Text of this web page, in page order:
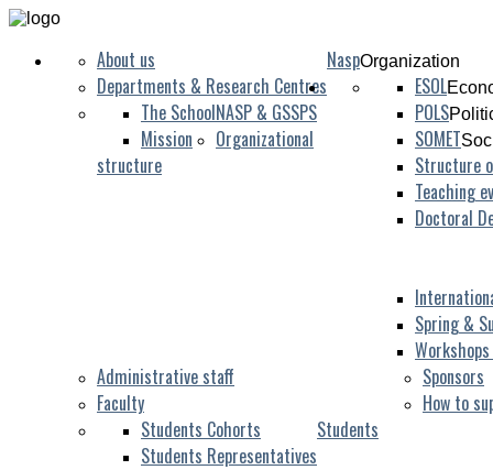
NaspOrganization
About us
Departments & Research Centres
NASP & GSSPS
The School
Mission
Organizational
structure
ESOL
POLS
SOMET
Structure
Teaching
Doctoral
Spring &
Administrative staff
Faculty
Students
Students Cohorts
Students Representatives
Sponsors
How to